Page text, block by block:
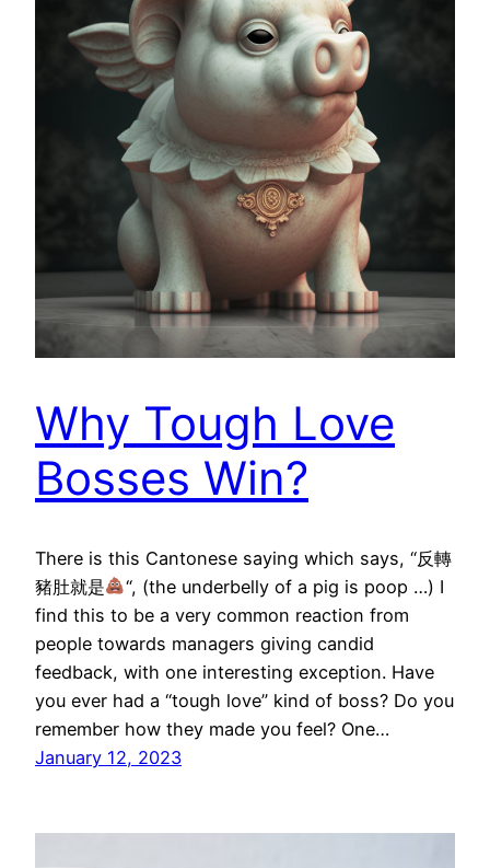
Why Tough Love
Bosses Win?
There is this Cantonese saying which says, “反轉
豬肚就是
“, (the underbelly of a pig is poop …) I
find this to be a very common reaction from
people towards managers giving candid
feedback, with one interesting exception. Have
you ever had a “tough love” kind of boss? Do you
remember how they made you feel? One…
January 12, 2023